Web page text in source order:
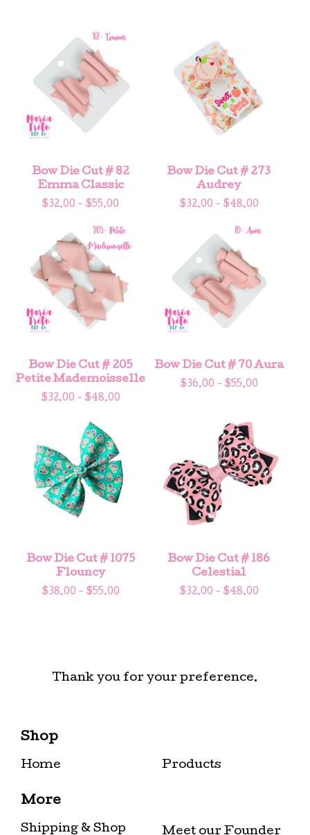
Bow Die Cut # 82
Emma Classic
$32.00 - $55.00
Bow Die Cut # 273
Audrey
$32.00 - $48.00
Bow Die Cut # 205
Petite Mademoisselle
$32.00 - $48.00
Bow Die Cut # 70 Aura
$36.00 - $55.00
Bow Die Cut # 1075
Flouncy
$38.00 - $55.00
Bow Die Cut # 186
Celestial
$32.00 - $48.00
Thank you for your preference.
Shop
Home Products
More
Shipping & Shop Meet our Founder